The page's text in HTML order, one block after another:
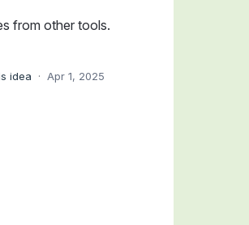
from other tools.
idea · Apr 1, 2025